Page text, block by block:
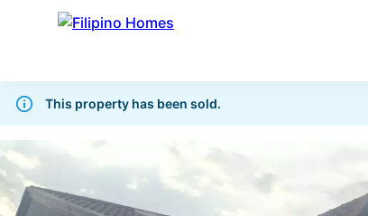
This property has been sold.